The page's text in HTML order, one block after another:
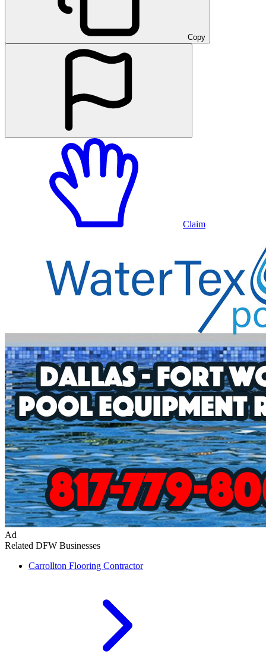
Copy
Claim
Ad
Related DFW Businesses
Carrollton Flooring Contractor